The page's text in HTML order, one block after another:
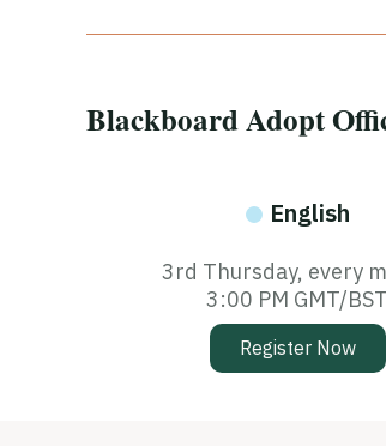
Blackboard Adopt
English
3rd Thursday, every
3:00 PM GMT/BST
Register Now